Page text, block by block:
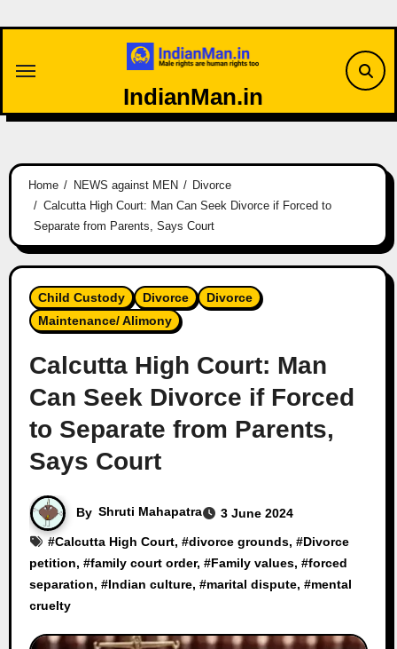
IndianMan.in
Home NEWS against MEN
Divorce
Calcutta High Court: Man Can Seek Divorce if Forced to
Separate from Parents, Says Court
Child Custody Divorce
Divorce
Maintenance/ Alimony
Calcutta High Court: Man
Can Seek Divorce if Forced
to Separate from Parents,
Says Court
By Shruti Mahapatra
3 June 2024
#Calcutta High Court, #divorce grounds, #Divorce
petition, #family court order, #Family values, #forced
separation, #Indian culture, #marital dispute, #mental
cruelty